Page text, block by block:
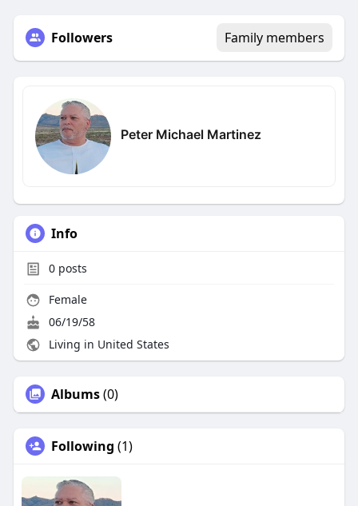
Followers Family members
Peter Michael Martinez
Info
0posts
Female
06/19/58
Living in United States
Albums(0)
Following (1)